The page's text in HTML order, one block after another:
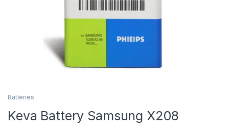
Batteries
Keva Battery Samsung X208